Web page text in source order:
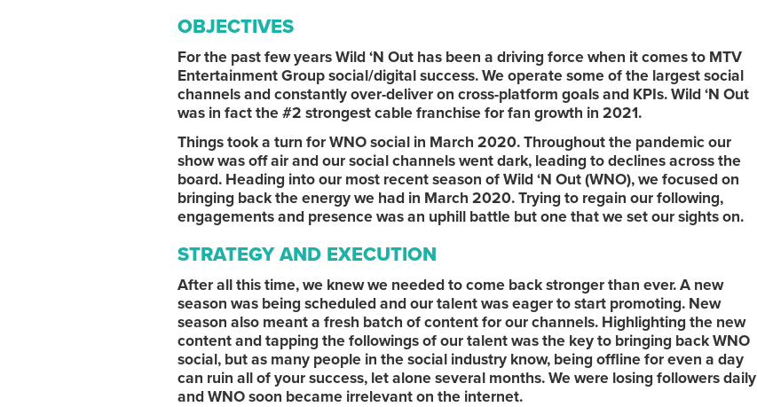
OBJECTIVES
For the past few years Wild ‘N Out has been a driving force when it comes to MTV
Entertainment Group social/digital success. We operate some of the largest social
channels and constantly over-deliver on cross-platform goals and KPIs. Wild ‘N Out
was in fact the #2 strongest cable franchise for fan growth in 2021.
Things took a turn for WNO social in March 2020. Throughout the pandemic our
show was off air and our social channels went dark, leading to declines across the
board. Heading into our most recent season of Wild ‘N Out (WNO), we focused on
bringing back the energy we had in March 2020. Trying to regain our following,
engagements and presence was an uphill battle but one that we set our sights on.
STRATEGY AND EXECUTION
After all this time, we knew we needed to come back stronger than ever. A new
season was being scheduled and our talent was eager to start promoting. New
season also meant a fresh batch of content for our channels. Highlighting the new
content and tapping the followings of our talent was the key to bringing back WNO
social, but as many people in the social industry know, being offline for even a day
can ruin all of your success, let alone several months. We were losing followers daily
and WNO soon became irrelevant on the internet.